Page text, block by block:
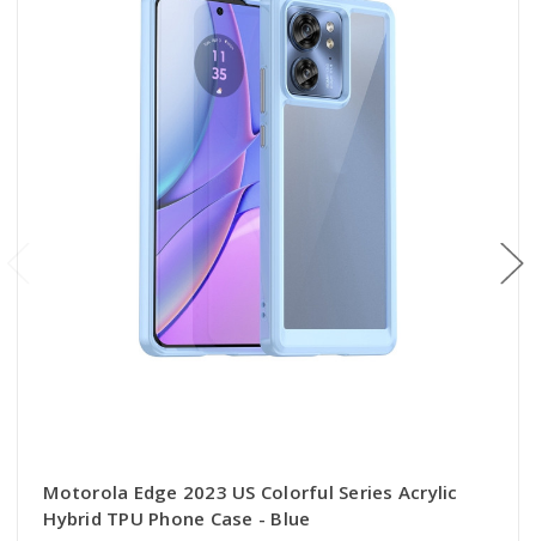
Motorola Edge 2023 US Colorful Series Acrylic
Hybrid TPU Phone Case - Blue